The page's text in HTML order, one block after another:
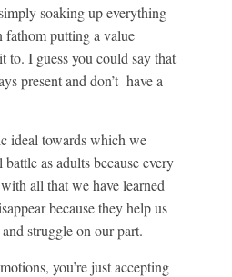
soaking up everything
fathom putting a value
to. I guess you could say that
present and don’t have a
ideal towards which we
as adults because every
all that we have learned
because they help us
struggle on our part.
you’re just accepting